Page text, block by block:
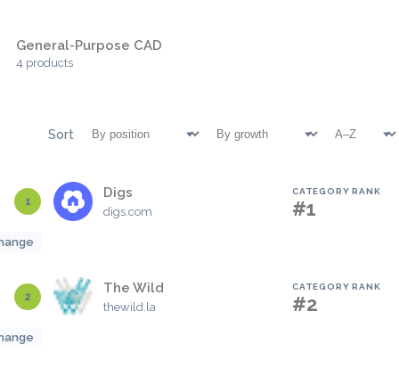
General-Purpose CAD
4 products
Sort
1
Digs
digs.com
CATEGORY RANK
#1
2
The Wild
thewild.la
CATEGORY RANK
#2